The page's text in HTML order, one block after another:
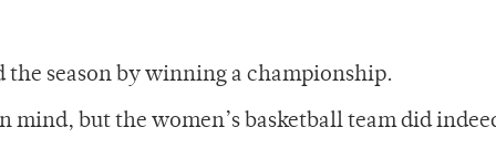
the season by winning a championship.
mind, but the women’s basketball team did